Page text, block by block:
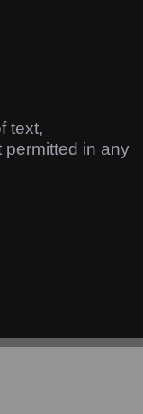
text,
permitted in any